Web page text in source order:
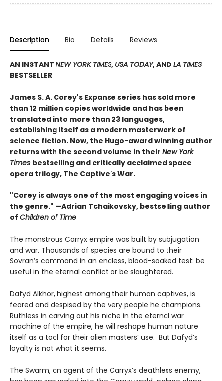
Description Bio Details Reviews
AN INSTANT NEW YORK TIMES, USA TODAY, AND LA TIMES
BESTSELLER
James S. A. Corey's Expanse series has sold more
than 12 million copies worldwide and has been
translated into more than 23 languages,
establishing itself as a modern masterwork of
science fiction. Now, the Hugo-award winning author
returns with the second volume in their New York
Times bestselling and critically acclaimed space
opera trilogy, The Captive’s War.
"Corey is always one of the most engaging voices in
the genre." —Adrian Tchaikovsky, bestselling author
of Children of Time
The monstrous Carryx empire was built by subjugation
and war. Thousands of species are bound to their
Sovran’s command in an endless, blood-soaked test: be
useful in the eternal conflict or be slaughtered.
Dafyd Alkhor, highest among their human captives, is
feared and despised by the very people he champions.
Ruthless in carving out his niche in the eternal war
machine of the empire, he will reshape human nature
itself as a tool for their alien masters’ use. But Dafyd’s
loyalty is not what it seems.
The Swarm, an agent of the Carryx’s deathless enemy,